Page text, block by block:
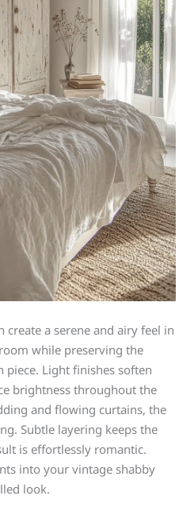
a serene and airy feel in
while preserving the
piece. Light finishes soften
brightness throughout the
and flowing curtains, the
Subtle layering keeps the
is effortlessly romantic.
into your vintage shabby
look.